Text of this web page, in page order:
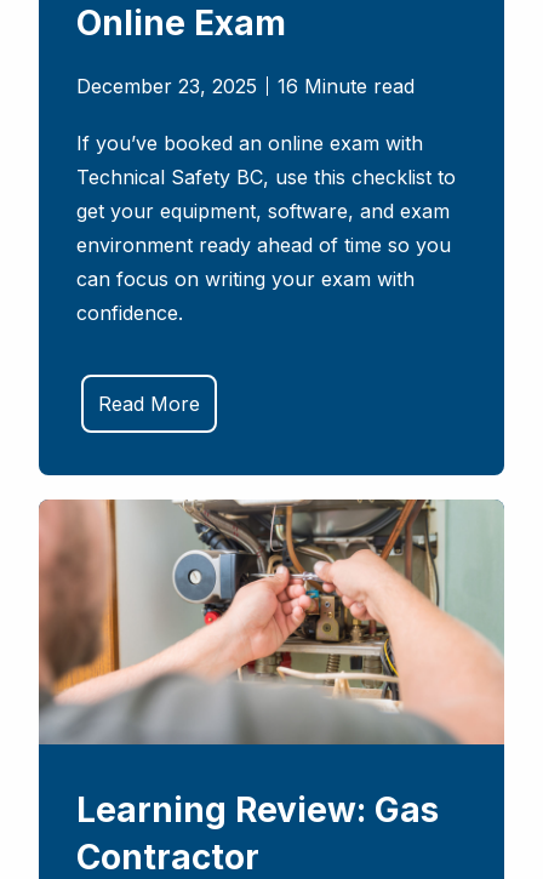
Online Exam
December 23, 2025 16 Minute read
If you’ve booked an online exam with
Technical Safety BC, use this checklist to
get your equipment, software, and exam
environment ready ahead of time so you
can focus on writing your exam with
confidence.
Read More
Learning Review: Gas
Contractor